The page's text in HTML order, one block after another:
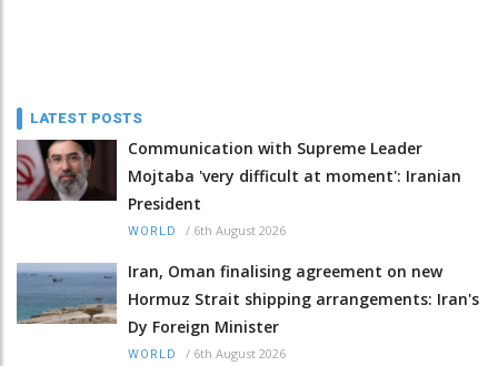
LATEST POSTS
Communication with Supreme Leader
Mojtaba 'very difficult at moment': Iranian
President
WORLD / 6th August 2026
Iran, Oman finalising agreement on new
Hormuz Strait shipping arrangements: Iran's
Dy Foreign Minister
WORLD / 6th August 2026